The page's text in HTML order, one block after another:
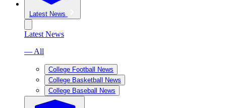
Latest News
Latest News
— All
College Football News
College Basketball News
College Baseball News